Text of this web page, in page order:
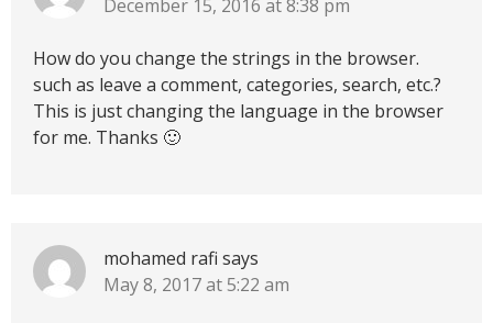
December 15, 2016 at 8:38 pm
How do you change the strings in the browser.
such as leave a comment, categories, search, etc.?
This is just changing the language in the browser
for me. Thanks 🙂
mohamed rafi says
May 8, 2017 at 5:22 am